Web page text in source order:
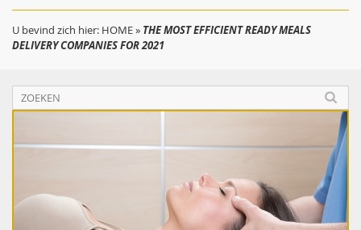
U bevind zich hier: HOME» THE MOST EFFICIENT READY MEALS
DELIVERY COMPANIES FOR 2021